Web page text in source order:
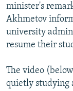
minister's
Akhmetov
university
resume their
The video
quietly studying